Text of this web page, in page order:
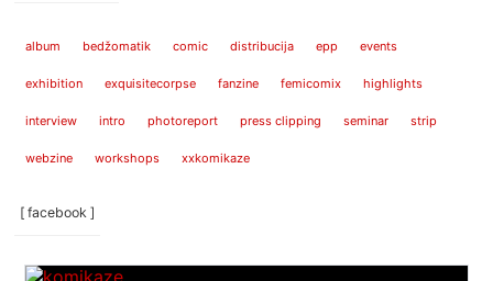
album bedžomatik comic distribucija epp events
exhibition exquisitecorpse fanzine femicomix highlights
interview intro photoreport press clipping seminar strip
webzine workshops xxkomikaze
[ facebook ]